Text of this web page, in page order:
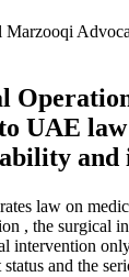
UAE
and
law on
, the surgical
intervention
and the